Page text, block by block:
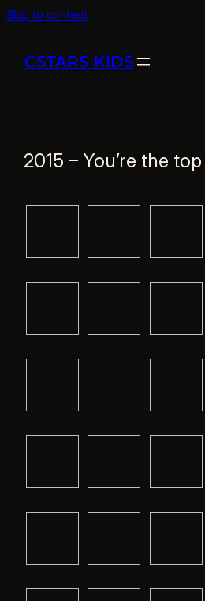
Skip to content
CSTARS KIDS
2015 – You’re the top